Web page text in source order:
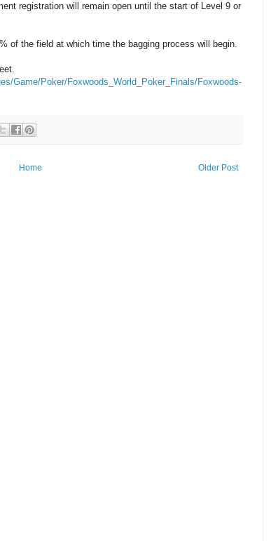
registration will remain open until the start of Level 9 or
of the field at which time the bagging process will begin.
Game/Poker/Foxwoods_World_Poker_Finals/Foxwoods-
Older Post
Home